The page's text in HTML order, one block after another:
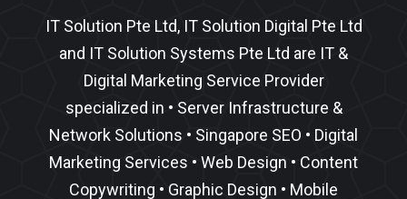
IT Solution Pte Ltd, IT Solution Digital Pte Ltd
and IT Solution Systems Pte Ltd are IT &
Digital Marketing Service Provider
specialized in • Server Infrastructure &
Network Solutions • Singapore SEO • Digital
Marketing Services • Web Design • Content
Copywriting • Graphic Design • Mobile